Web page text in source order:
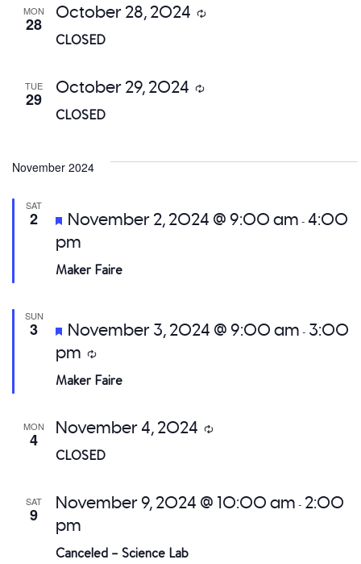
MON
28
CLOSED
October 28, 2024 Recurring
TUE
29
CLOSED
October 29, 2024 Recurring
November 2024
SAT
2
Maker Faire
Featured
November 2, 2024 @ 9:00 am - 4:00
pm
SUN
3
Maker Faire
Featured
November 3, 2024 @ 9:00 am - 3:00
pm
Recurring
MON
4
CLOSED
November 4, 2024 Recurring
SAT
9
Canceled – Science Lab
November 9, 2024 @ 10:00 am - 2:00
pm